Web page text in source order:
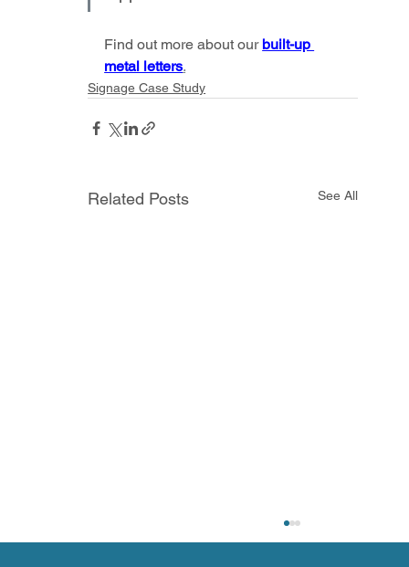
Find out more about our built-up
metal letters.
Signage Case Study
Related Posts See All